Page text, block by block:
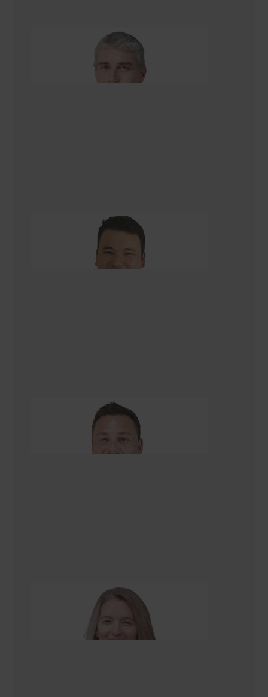
Quintin Rolston
Renovation Consultant
Asad Turkmani
Renovation Consultant Christchurch
Tom Kettell
Alison Scarlet